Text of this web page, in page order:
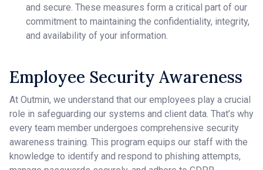
and secure. These measures form a critical part of our
commitment to maintaining the confidentiality, integrity,
and availability of your information.
Employee Security Awareness
At Outmin, we understand that our employees play a crucial
role in safeguarding our systems and client data. That’s why
every team member undergoes comprehensive security
awareness training. This program equips our staff with the
knowledge to identify and respond to phishing attempts,